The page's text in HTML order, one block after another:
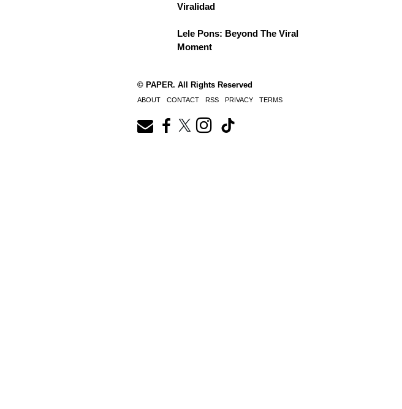
Viralidad
Lele Pons: Beyond The Viral
Moment
© PAPER. All Rights Reserved
ABOUT CONTACT RSS PRIVACY TERMS